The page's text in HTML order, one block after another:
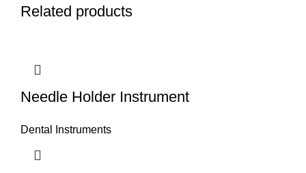
Related products
Needle Holder Instrument
Dental Instruments